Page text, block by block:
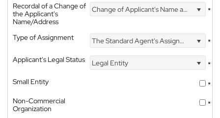
Recordal of a Change of
the Applicant's
Name/Address
Change of Applicant's Name and Address *
Type of Assignment The Standard Agent's Assignment
*
Applicant's Legal Status
Legal Entity
*
Small Entity
*
Non-Commercial
Organization
*